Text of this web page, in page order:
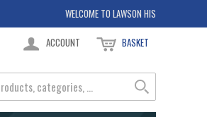
WELCOME TO LAWSON HIS
ACCOUNT BASKET